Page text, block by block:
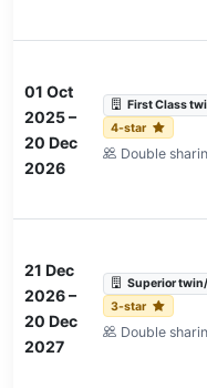
01 Oct
2025–
20 Dec
2026
First Class
4-star
Double
21 Dec
2026–
20 Dec
2027
Superior
3-star
Double